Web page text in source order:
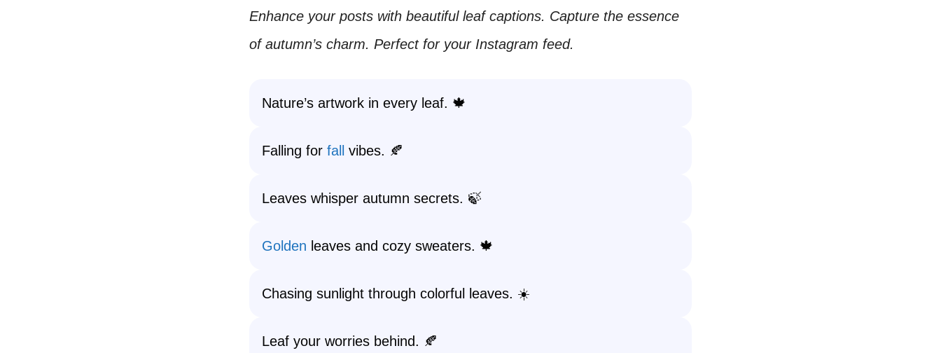
Enhance your posts with beautiful leaf captions. Capture the essence
of autumn’s charm. Perfect for your Instagram feed.
Nature’s artwork in every leaf. 🍁
Falling for fall vibes. 🍂
Leaves whisper autumn secrets. 🍃
Golden leaves and cozy sweaters. 🍁
Chasing sunlight through colorful leaves. ☀️
Leaf your worries behind. 🍂